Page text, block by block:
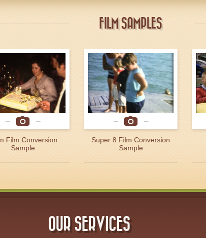
FILM SAMPLES
Film Conversion
Sample
Super 8 Film Conversion
Sample
OUR SERVICES